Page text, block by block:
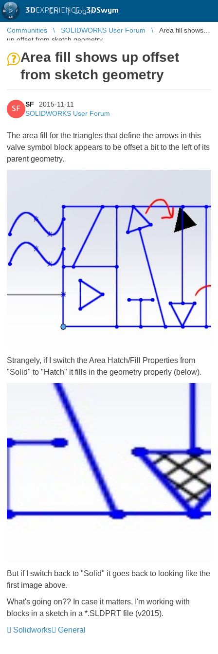
3DEXPERIENCE |3DSwym
EN | Log in
Communities SOLIDWORKS User Forum
Area fill shows
up offset from sketch geometry
Area fill shows up offset
from sketch geometry
SF
SF
2015-11-11
SOLIDWORKS User Forum
The area fill for the triangles that define the arrows in this
valve symbol block appears to be offset a bit to the left of its
parent geometry.
Strangely, if I switch the Area Hatch/Fill Properties from
"Solid" to "Hatch" it fills in the geometry properly (below).
But if I switch back to "Solid" it goes back to looking like the
first image above.
What's going on?? In case it matters, I'm working with
blocks in a sketch in a *.SLDPRT file (v2015).
Solidworks
General